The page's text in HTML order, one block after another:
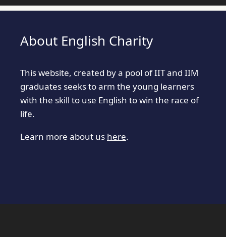
About English Charity
This website, created by a pool of IIT and IIM
graduates seeks to arm the young learners
with the skill to use English to win the race of
life.
Learn more about us here.